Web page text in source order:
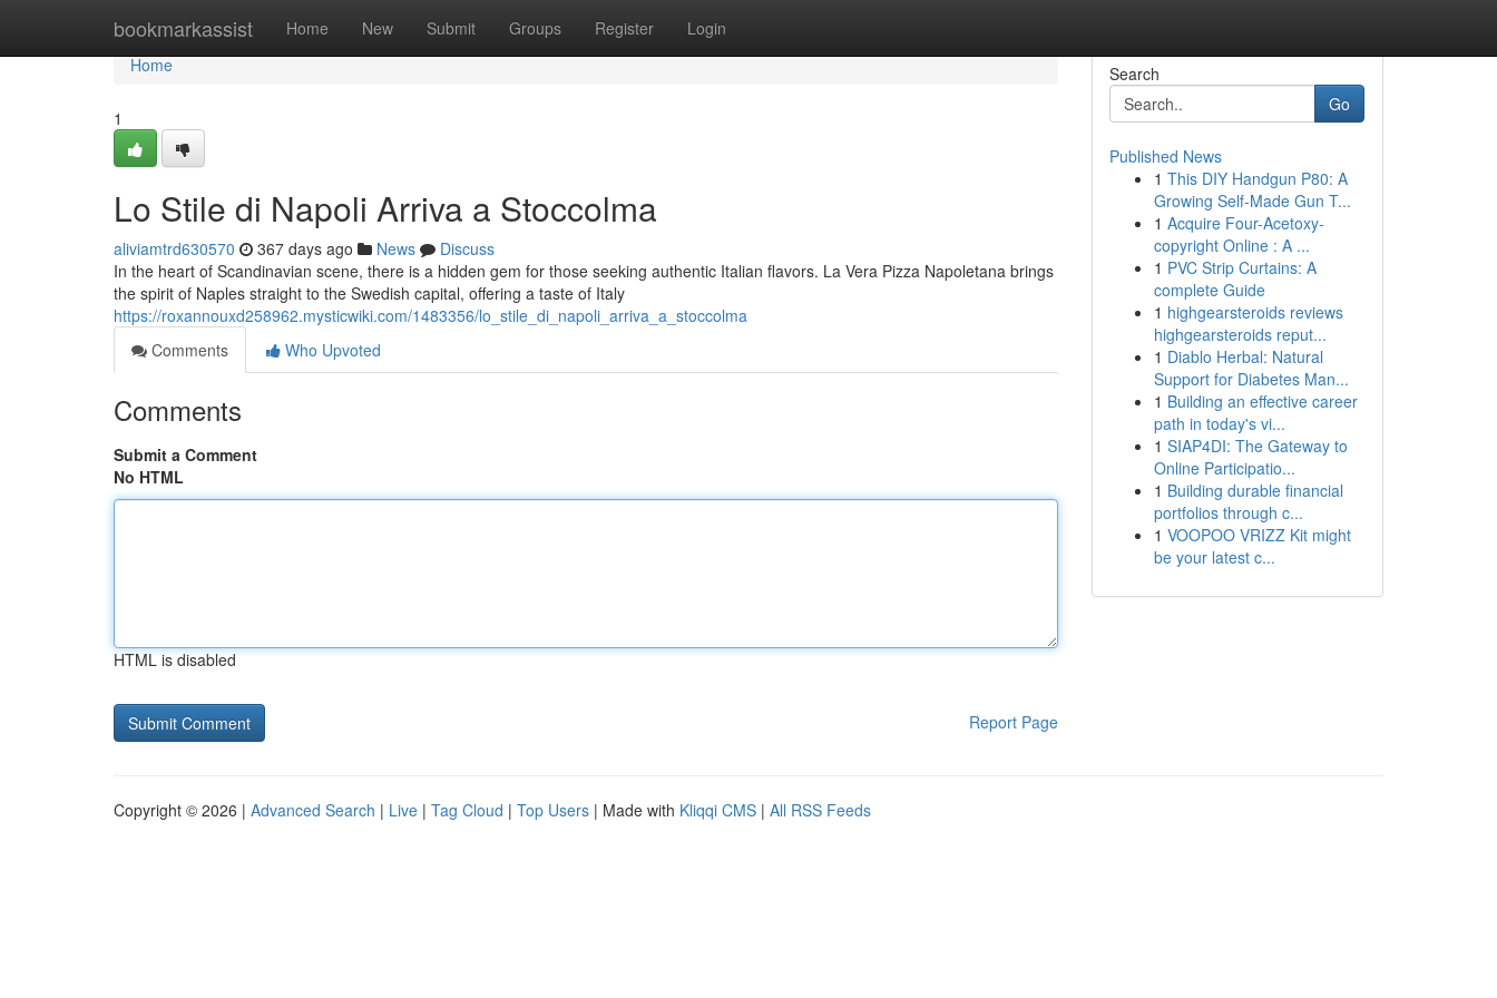
bookmarkassist Home New Submit Groups Register Login
Home
Home
1
Lo Stile di Napoli Arriva a Stoccolma
aliviamtrd630570 367 days ago News
Discuss
In the heart of Scandinavian scene, there is a hidden gem for those seeking authentic Italian flavors. La Vera Pizza Napoletana brings
the spirit of Naples straight to the Swedish capital, offering a taste of Italy
https://roxannouxd258962.mysticwiki.com/1483356/lo_stile_di_napoli_arriva_a_stoccolma
Comments
Who Upvoted
Comments
Submit a Comment
No HTML
HTML is disabled
Report Page
Search
Go
Published News
1 This DIY Handgun P80: A
Growing Self-Made Gun T...
1 Acquire Four-Acetoxy-
copyright Online : A ...
1 PVC Strip Curtains: A
complete Guide
1 highgearsteroids reviews
highgearsteroids reput...
1 Diablo Herbal: Natural
Support for Diabetes Man...
1 Building an effective career
path in today's vi...
1 SIAP4DI: The Gateway to
Online Participatio...
1 Building durable financial
portfolios through c...
1 VOOPOO VRIZZ Kit might
be your latest c...
Copyright © 2026 | Advanced Search | Live | Tag Cloud | Top Users | Made with Kliqqi CMS | All RSS Feeds